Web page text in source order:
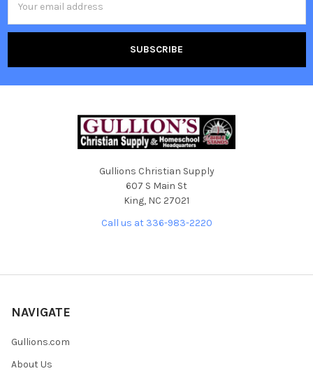
Address
Gullions Christian Supply
607 S Main St
King, NC 27021
Call us at 336-983-2220
NAVIGATE
Gullions.com
About Us